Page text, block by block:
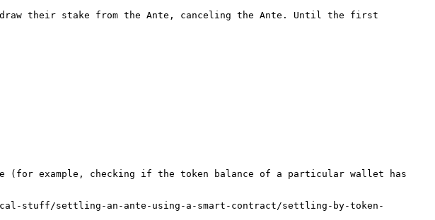
their stake from the Ante, canceling the Ante. Until the first
(for example, checking if the token balance of a particular wallet has
stuff/settling-an-ante-using-a-smart-contract/settling-by-token-